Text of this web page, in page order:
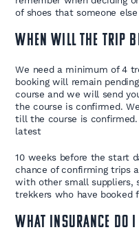
of shoes that someone
When will the trip
We need a minimum of 4
booking will remain
course and we will send
the course is confirmed.
till the course is
latest
10 weeks before the start
chance of confirming trips
with other small suppliers,
trekkers who have booked
What insurance do I